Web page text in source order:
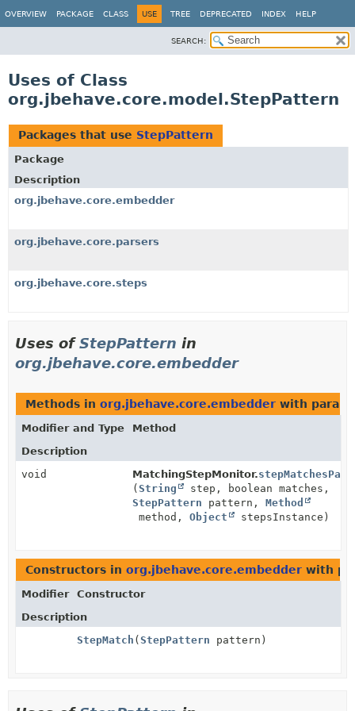
OVERVIEW PACKAGE CLASS USE TREE DEPRECATED INDEX HELP
SEARCH:
Uses of Class
org.jbehave.core.model.StepPattern
Packages that use StepPattern
Package
Description
org.jbehave.core.embedder
org.jbehave.core.parsers
org.jbehave.core.steps
Uses ofStepPattern in
org.jbehave.core.embedder
Methods in org.jbehave.core.embedder with
Modifier and Type
Method
Description
void
MatchingStepMonitor.
( String
step, boolean matches,
StepPattern pattern, Method
method, Object stepsInstance)
Constructors in org.jbehave.core.embedder with
Modifier
Constructor
Description
StepMatch ( StepPattern pattern)